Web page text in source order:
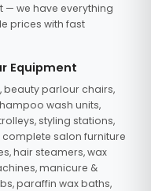
— we have everything
prices with fast
Equipment
beauty parlour chairs,
wash units,
styling stations,
salon furniture
hair steamers, wax
manicure &
paraffin wax baths,